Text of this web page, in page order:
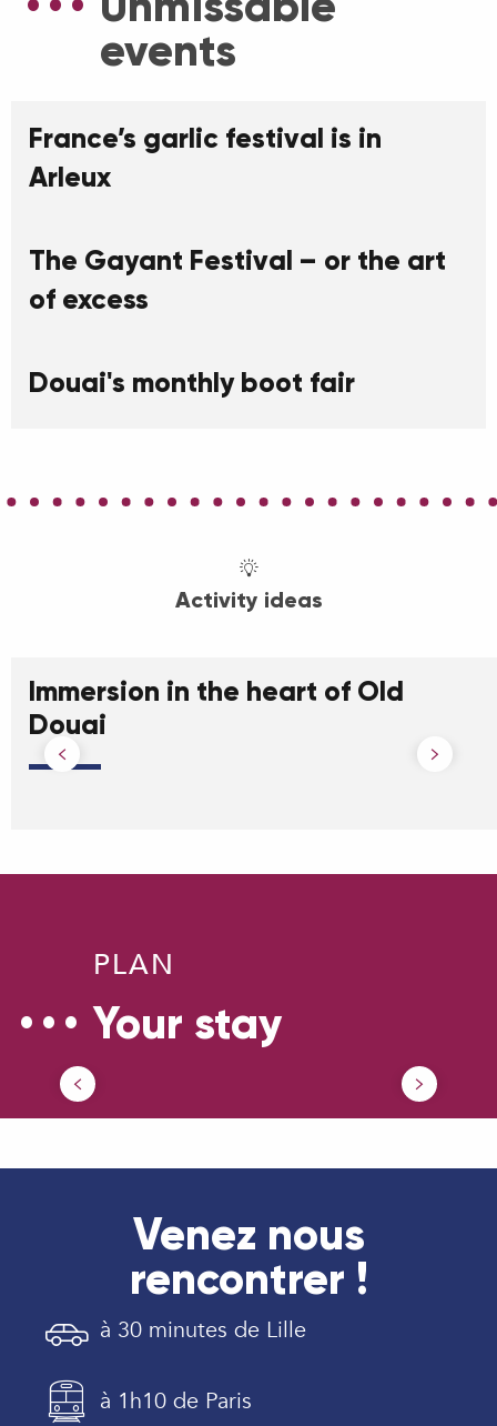
events
France’s garlic festival is in
Arleux
The Gayant Festival – or the art
of excess
Douai's monthly boot fair
Activity ideas
Immersion in the heart of Old
Douai
PLAN
Your stay
Our brochures
Venez nous
rencontrer !
à 30 minutes de Lille
à 1h10 de Paris